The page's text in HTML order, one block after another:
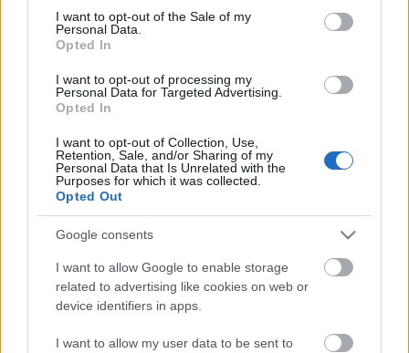
consent section.
I want to opt-out of the Sale of my
Personal Data.
Opted In
I want to opt-out of processing my
Personal Data for Targeted Advertising.
Opted In
I want to opt-out of Collection, Use,
Retention, Sale, and/or Sharing of my
Personal Data that Is Unrelated with the
Purposes for which it was collected.
Opted Out
Google consents
I want to allow Google to enable storage
related to advertising like cookies on web or
device identifiers in apps.
I want to allow my user data to be sent to
Langrenn Allround
– Damelandslaget frister ikke
INGEBORG SCHEVE 09.04.2024
Skiforbundet er i gang med en intens jakt på ny trener til
damelandslaget. Men suksesstrenerne bak de svenske skistjernene
er overhode ikke fristet.